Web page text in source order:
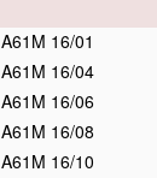
A61M 16/01
A61M 16/04
A61M 16/06
A61M 16/08
A61M 16/10